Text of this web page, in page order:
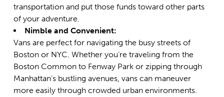
transportation and put those funds toward other parts
of your adventure.
Nimble and Convenient:
Vans are perfect for navigating the busy streets of
Boston or NYC. Whether you’re traveling from the
Boston Common to Fenway Park or zipping through
Manhattan’s bustling avenues, vans can maneuver
more easily through crowded urban environments.